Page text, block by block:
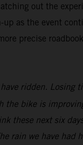
out the
as the event
precise
ridden.
bike is
these next six
rain we have had